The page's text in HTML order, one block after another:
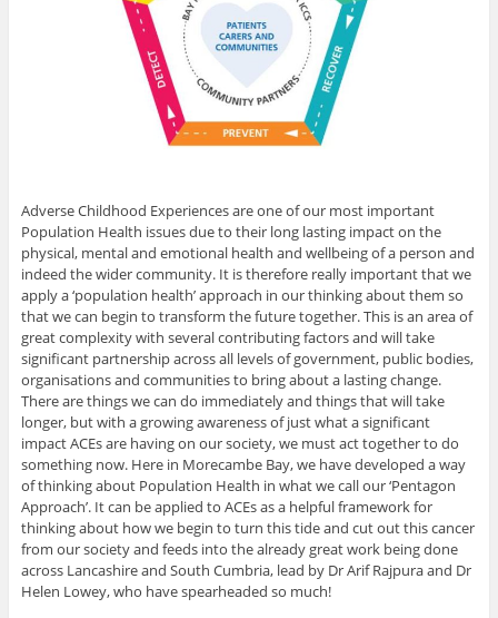
Adverse Childhood Experiences are one of our most important
Population Health issues due to their long lasting impact on the
physical, mental and emotional health and wellbeing of a person and
indeed the wider community. It is therefore really important that we
apply a ‘population health’ approach in our thinking about them so
that we can begin to transform the future together. This is an area of
great complexity with several contributing factors and will take
significant partnership across all levels of government, public bodies,
organisations and communities to bring about a lasting change.
There are things we can do immediately and things that will take
longer, but with a growing awareness of just what a significant
impact ACEs are having on our society, we must act together to do
something now. Here in Morecambe Bay, we have developed a way
of thinking about Population Health in what we call our ‘Pentagon
Approach’. It can be applied to ACEs as a helpful framework for
thinking about how we begin to turn this tide and cut out this cancer
from our society and feeds into the already great work being done
across Lancashire and South Cumbria, lead by Dr Arif Rajpura and Dr
Helen Lowey, who have spearheaded so much!